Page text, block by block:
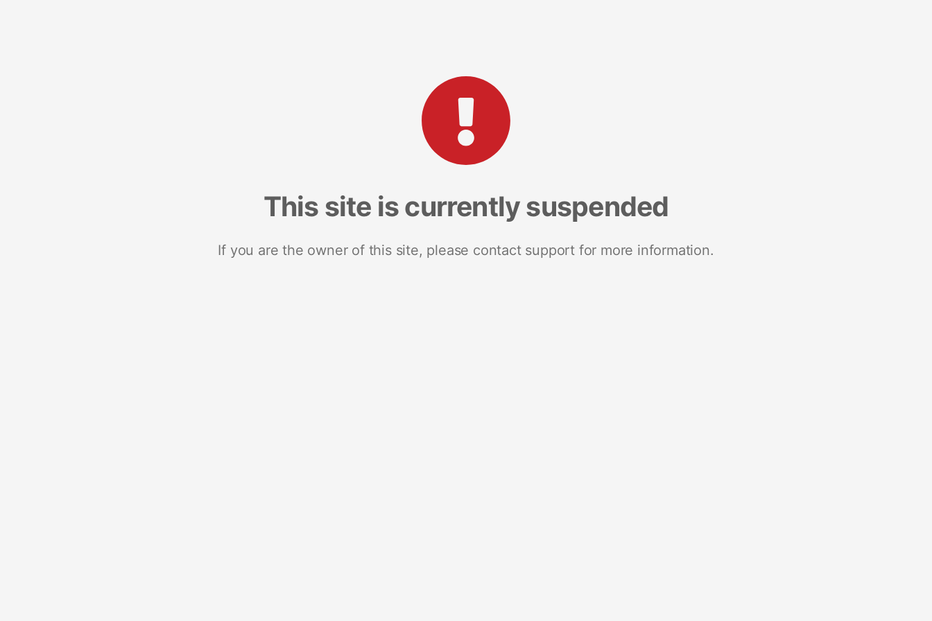
This site is currently suspended
If you are the owner of this site, please contact support for more information.